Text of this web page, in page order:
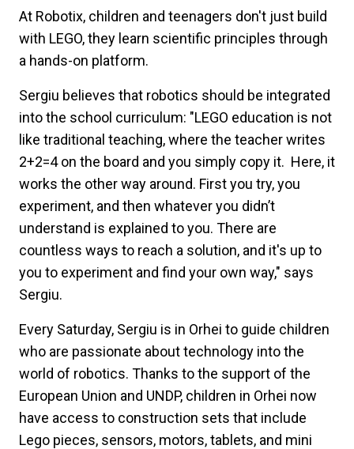
At Robotix, children and teenagers don't just build
with LEGO, they learn scientific principles through
a hands-on platform.
Sergiu believes that robotics should be integrated
into the school curriculum: "LEGO education is not
like traditional teaching, where the teacher writes
2+2=4 on the board and you simply copy it. Here, it
works the other way around. First you try, you
experiment, and then whatever you didn’t
understand is explained to you. There are
countless ways to reach a solution, and it's up to
you to experiment and find your own way," says
Sergiu.
Every Saturday, Sergiu is in Orhei to guide children
who are passionate about technology into the
world of robotics. Thanks to the support of the
European Union and UNDP, children in Orhei now
have access to construction sets that include
Lego pieces, sensors, motors, tablets, and mini